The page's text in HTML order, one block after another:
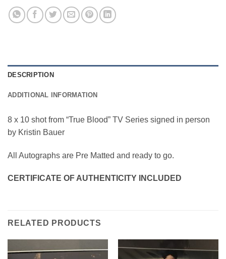
DESCRIPTION
ADDITIONAL INFORMATION
8 x 10 shot from “True Blood” TV Series signed in person
by Kristin Bauer
All Autographs are Pre Matted and ready to go.
CERTIFICATE OF AUTHENTICITY INCLUDED
RELATED PRODUCTS